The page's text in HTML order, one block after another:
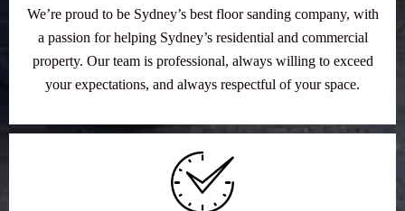
We’re proud to be Sydney’s best floor sanding company, with
a passion for helping Sydney’s residential and commercial
property. Our team is professional, always willing to exceed
your expectations, and always respectful of your space.